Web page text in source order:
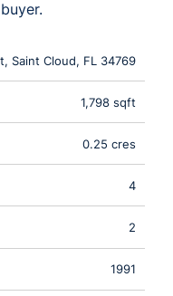
Saint Cloud, FL 34769
1,798 sqft
0.25 cres
4
2
1991